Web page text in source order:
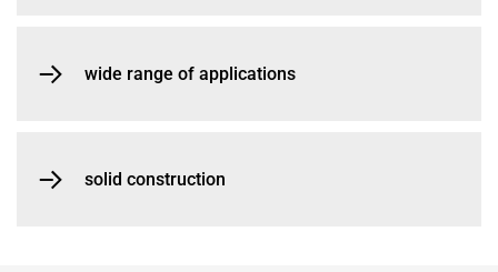
wide range of applications
solid construction